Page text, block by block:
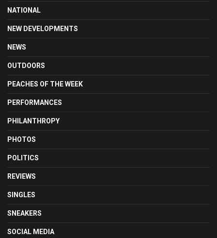
NATIONAL
NEW DEVELOPMENTS
NEWS
OUTDOORS
PEACHES OF THE WEEK
PERFORMANCES
PHILANTHROPY
PHOTOS
POLITICS
REVIEWS
SINGLES
SNEAKERS
SOCIAL MEDIA